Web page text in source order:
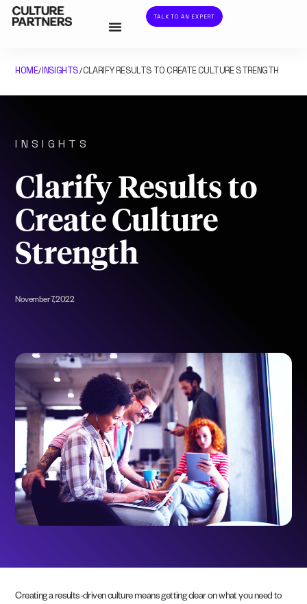
TALK TO AN EXPERT
HOME/INSIGHTS/CLARIFY RESULTS TO CREATE CULTURE STRENGTH
INSIGHTS
Clarify Results to
Create Culture
Strength
November 7, 2022
Creating a results-driven culture means getting clear on what you need to